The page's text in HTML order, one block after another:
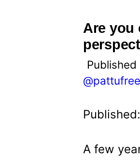
Are you
Published
A few